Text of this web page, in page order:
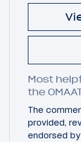
Most
the
The
provided,
endorsed